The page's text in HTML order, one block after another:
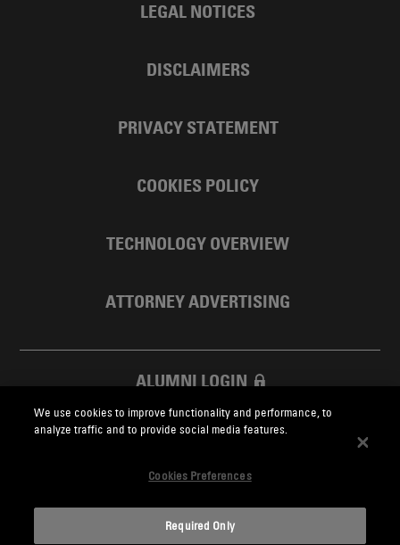
LEGAL NOTICES
DISCLAIMERS
PRIVACY STATEMENT
COOKIES POLICY
TECHNOLOGY OVERVIEW
ATTORNEY ADVERTISING
ALUMNI LOGIN
SKADDEN FOUNDATION
We use cookies to improve functionality and performance, to
analyze traffic and to provide social media features.
Cookies Preferences
Required Only